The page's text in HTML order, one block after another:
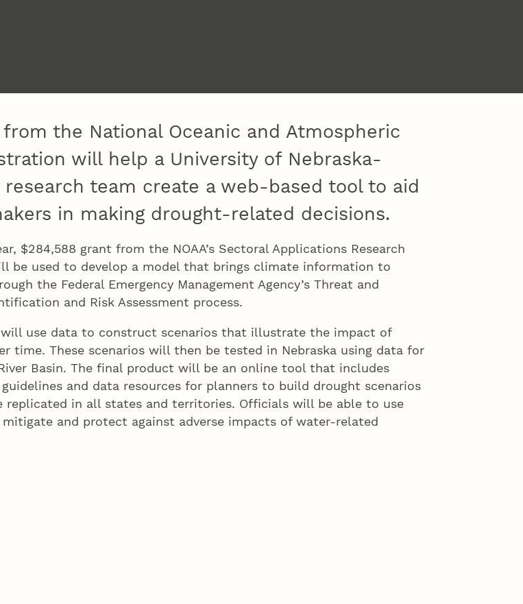
from the National Oceanic and Atmospheric
will help a University of Nebraska-
research team create a web-based tool to aid
in making drought-related decisions.
$284,588 grant from the NOAA’s Sectoral Applications Research
be used to develop a model that brings climate information to
the Federal Emergency Management Agency’s Threat and
and Risk Assessment process.
will use data to construct scenarios that illustrate the impact of
time. These scenarios will then be tested in Nebraska using data for
Basin. The final product will be an online tool that includes
and data resources for planners to build drought scenarios
replicated in all states and territories. Officials will be able to use
and protect against adverse impacts of water-related